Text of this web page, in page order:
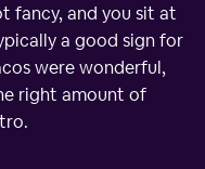
fancy, and you sit at
a good sign for
were wonderful,
right amount of